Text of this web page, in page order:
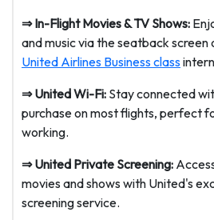
⇒In-Flight Movies & TV Shows:
and music via the seatback screen
United Airlines Business class
⇒United Wi-Fi: Stay connected
purchase on most flights, perfect
working.
⇒United Private Screening:
movies and shows with United's
screening service.